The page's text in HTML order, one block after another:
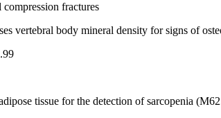
fractures
vertebral body mineral density for signs of
tissue for the detection of sarcopenia